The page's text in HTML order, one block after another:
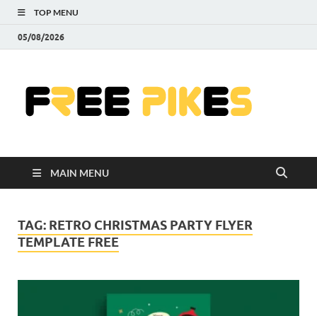
TOP MENU
05/08/2026
MAIN MENU
TAG: RETRO CHRISTMAS PARTY FLYER
TEMPLATE FREE